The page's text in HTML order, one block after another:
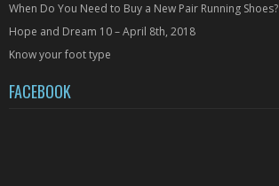
When Do You Need to Buy a New Pair Running Shoes?
Hope and Dream 10 – April 8th, 2018
Know your foot type
FACEBOOK